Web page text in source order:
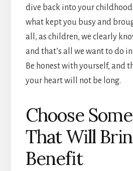
dive back into your
what kept you busy and
all, as children, we clearly
and that’s all we want to do
Be honest with yourself, and
your heart will not be long.
Choose
That Will
Benefit